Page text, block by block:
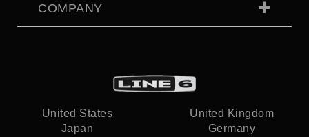
COMPANY
United States
United Kingdom
Japan
Germany